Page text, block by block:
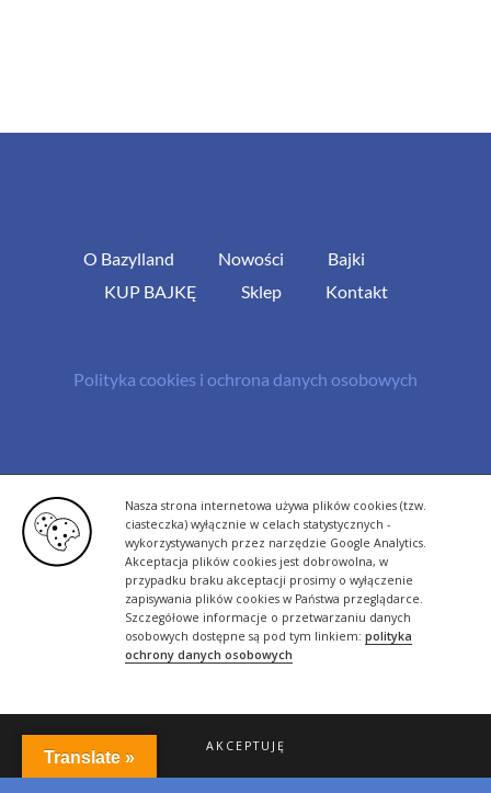
Nasza strona internetowa używa plików cookies (tzw.
ciasteczka) wyłącznie w celach statystycznych -
wykorzystywanych przez narzędzie Google Analytics.
Akceptacja plików cookies jest dobrowolna, w
przypadku braku akceptacji prosimy o wyłączenie
zapisywania plików cookies w Państwa przeglądarce.
Szczegółowe informacje o przetwarzaniu danych
osobowych dostępne są pod tym linkiem: polityka
ochrony danych osobowych
AKCEPTUJĘ
O Bazylland Nowości
Bajki
KUP BAJKĘ
Sklep Kontakt
Polityka cookies i ochrona danych osobowych
rutyna.pl - tworzenie stron www
Translate »